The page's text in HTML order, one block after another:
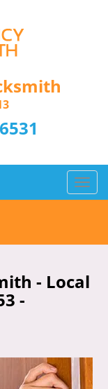
T
o
l
n
a
a
t
- Local
-